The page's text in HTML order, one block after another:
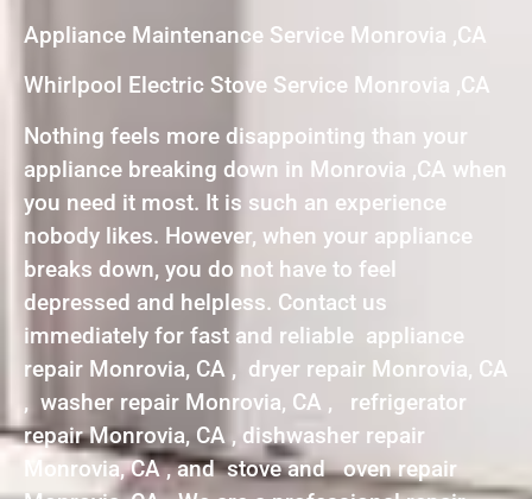
Appliance Maintenance Service Monrovia ,CA
Whirlpool Electric Stove Service Monrovia ,CA
Nothing feels more disappointing than your
appliance breaking down in Monrovia ,CA when
you need it most. It is such an experience
nobody likes. However, when your appliance
breaks down, you do not have to feel
depressed and helpless. Contact us
immediately for fast and reliable appliance
repair Monrovia, CA , dryer repair Monrovia, CA
, washer repair Monrovia, CA , refrigerator
repair Monrovia, CA , dishwasher repair
Monrovia, CA , and stove and oven repair